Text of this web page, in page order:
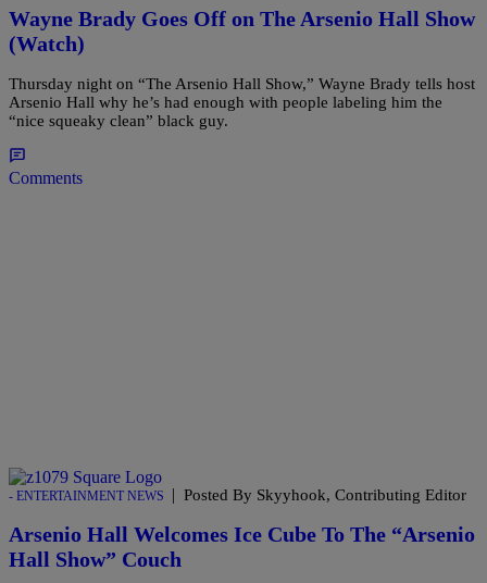
Wayne Brady Goes Off on The Arsenio Hall Show
(Watch)
Thursday night on “The Arsenio Hall Show,” Wayne Brady tells host
Arsenio Hall why he’s had enough with people labeling him the
“nice squeaky clean” black guy.
Comments
- ENTERTAINMENT NEWS | Posted By Skyyhook, Contributing Editor
Arsenio Hall Welcomes Ice Cube To The “Arsenio
Hall Show” Couch